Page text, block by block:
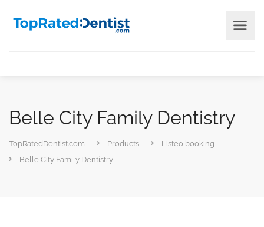
Belle City Family Dentistry
TopRatedDentist.com Products
Listeo booking
Belle City Family Dentistry